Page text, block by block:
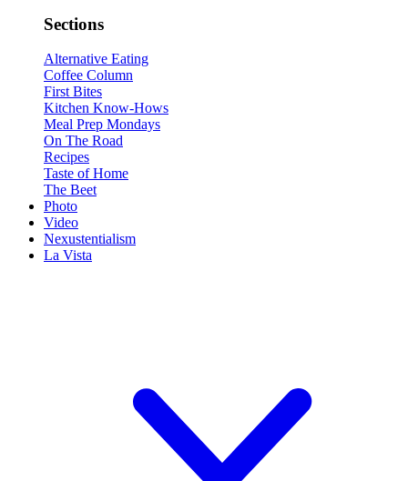
Sections
Alternative Eating
Coffee Column
First Bites
Kitchen Know-Hows
Meal Prep Mondays
On The Road
Recipes
Taste of Home
The Beet
Photo
Video
Nexustentialism
La Vista